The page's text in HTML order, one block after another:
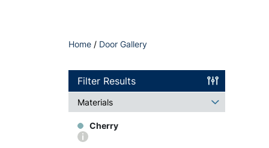
Home / Door Gallery
Filter Results
Materials
Cherry
More